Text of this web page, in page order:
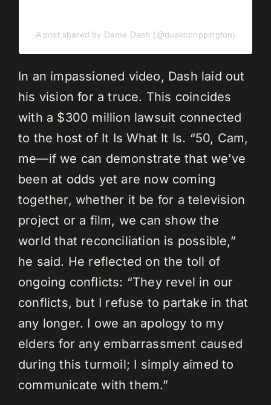
A post shared by Dame Dash (@duskopoppington)
In an impassioned video, Dash laid out
his vision for a truce. This coincides
with a $300 million lawsuit connected
to the host of It Is What It Is. “50, Cam,
me—if we can demonstrate that we’ve
been at odds yet are now coming
together, whether it be for a television
project or a film, we can show the
world that reconciliation is possible,”
he said. He reflected on the toll of
ongoing conflicts: “They revel in our
conflicts, but I refuse to partake in that
any longer. I owe an apology to my
elders for any embarrassment caused
during this turmoil; I simply aimed to
communicate with them.”